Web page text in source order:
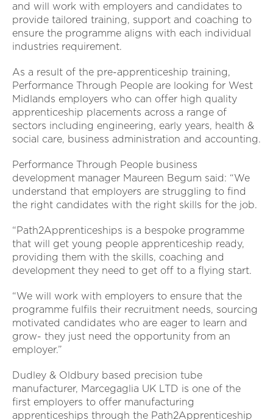
and will work with employers and candidates to
provide tailored training, support and coaching to
ensure the programme aligns with each individual
industries requirement.
As a result of the pre-apprenticeship training,
Performance Through People are looking for West
Midlands employers who can offer high quality
apprenticeship placements across a range of
sectors including engineering, early years, health &
social care, business administration and accounting.
Performance Through People business
development manager Maureen Begum said: “We
understand that employers are struggling to find
the right candidates with the right skills for the job.
“Path2Apprenticeships is a bespoke programme
that will get young people apprenticeship ready,
providing them with the skills, coaching and
development they need to get off to a flying start.
“We will work with employers to ensure that the
programme fulfils their recruitment needs, sourcing
motivated candidates who are eager to learn and
grow- they just need the opportunity from an
employer.”
Dudley & Oldbury based precision tube
manufacturer, Marcegaglia UK LTD is one of the
first employers to offer manufacturing
apprenticeships through the Path2Apprenticeship